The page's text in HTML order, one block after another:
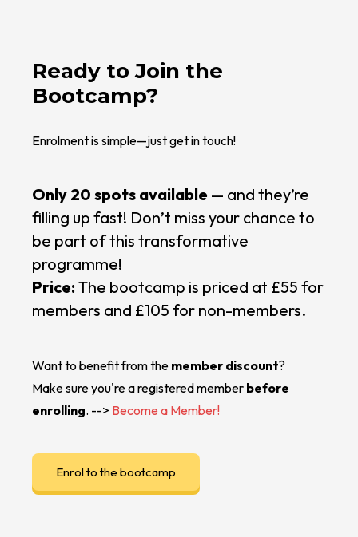
Ready to Join the
Bootcamp?
Enrolment is simple—just get in touch!
Only 20 spots available — and they’re
filling up fast! Don’t miss your chance to
be part of this transformative
programme!
Price: The bootcamp is priced at £55 for
members and £105 for non-members.
Want to benefit from the member discount?
Make sure you're a registered member before
enrolling. --> Become a Member!
Enrol to the bootcamp